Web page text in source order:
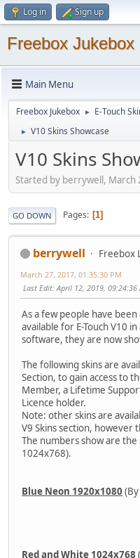
Log in Sign up
Freebox Jukebox
Main Menu
Freebox Jukebox ► E-Touch
► V10 Skins Showcase
V10 Skins
Started by berrywell, March
GO DOWN Pages 1
berrywell Freebox
March 27, 2017, 01:35:30 PM
Last Edit: April 12, 2019, 09:24:36
As a few people have
available for E-Touch V10
software, they are now
The following skins are
Section, to gain access to
Member, a Lifetime
Licence holder.
Note: other skins are
V9 Skins section, however
The numbers show are
1024x768).
Blue Neon 1920x1080
Red and White 1024x768